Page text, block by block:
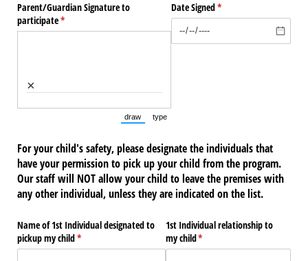
Parent/​Guardian Signature to
participate*
(required)
×
draw
(Switch to drawing mode from type mode.)
type
Date Signed*
(required)
For your child's safety, please designate the individuals that
have your permission to pick up your child from the program.
Our staff will NOT allow your child to leave the premises with
any other individual, unless they are indicated on the list.
Name of 1st Individual designated to
pickup my child*
(required)
1st Individual relationship to
my child*
(required)